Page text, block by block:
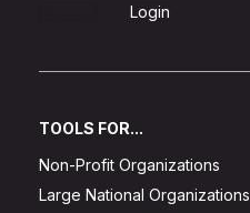
Login
TOOLS FOR...
Non-Profit Organizations
Large National Organizations